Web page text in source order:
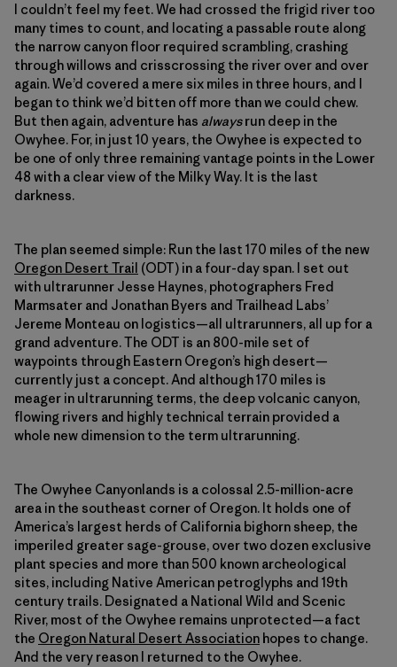
I couldn’t feel my feet. We had crossed the frigid river too
many times to count, and locating a passable route along
the narrow canyon floor required scrambling, crashing
through willows and crisscrossing the river over and over
again. We’d covered a mere six miles in three hours, and I
began to think we’d bitten off more than we could chew.
But then again, adventure has alwaysrun deep in the
Owyhee. For, in just 10 years, the Owyhee is expected to
be one of only three remaining vantage points in the Lower
48 with a clear view of the Milky Way. It is the last
darkness.
The plan seemed simple: Run the last 170 miles of the new
Oregon Desert Trail (ODT) in a four-day span. I set out
with ultrarunner Jesse Haynes, photographers Fred
Marmsater and Jonathan Byers and Trailhead Labs’
Jereme Monteau on logistics—all ultrarunners, all up for a
grand adventure. The ODT is an 800-mile set of
waypoints through Eastern Oregon’s high desert—
currently just a concept. And although 170 miles is
meager in ultrarunning terms, the deep volcanic canyon,
flowing rivers and highly technical terrain provided a
whole new dimension to the term ultrarunning.
The Owyhee Canyonlands is a colossal 2.5-million-acre
area in the southeast corner of Oregon. It holds one of
America’s largest herds of California bighorn sheep, the
imperiled greater sage-grouse, over two dozen exclusive
plant species and more than 500 known archeological
sites, including Native American petroglyphs and 19th
century trails. Designated a National Wild and Scenic
River, most of the Owyhee remains unprotected—a fact
the Oregon Natural Desert Association hopes to change.
And the very reason I returned to the Owyhee.